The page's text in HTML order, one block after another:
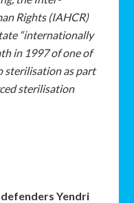
Rights (IAHCR)
“internationally
in 1997 of one of
sterilisation as part
sterilisation
Yendri